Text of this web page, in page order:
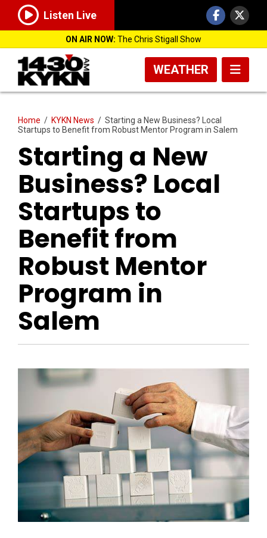
Listen Live
ON AIR NOW: The Chris Stigall Show
WEATHER
Home / KYKN News / Starting a New Business? Local
Startups to Benefit from Robust Mentor Program in Salem
Starting a New
Business? Local
Startups to
Benefit from
Robust Mentor
Program in
Salem